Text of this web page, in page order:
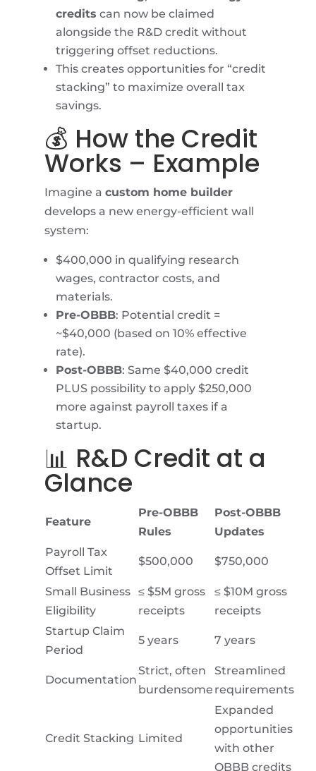
credits can now be claimed
alongside the R&D credit without
triggering offset reductions.
This creates opportunities for “credit
stacking” to maximize overall tax
savings.
💰 How the Credit
Works – Example
Imagine a custom home builder
develops a new energy-efficient wall
system:
$400,000 in qualifying research
wages, contractor costs, and
materials.
Pre-OBBB: Potential credit =
~$40,000 (based on 10% effective
rate).
Post-OBBB: Same $40,000 credit
PLUS possibility to apply $250,000
more against payroll taxes if a
startup.
📊 R&D Credit at a
Glance
Feature
Pre-OBBB
Rules
Post-OBBB
Updates
Payroll Tax
Offset Limit
$500,000 $750,000
Small Business
Eligibility
≤ $5M gross
receipts
≤ $10M gross
receipts
Startup Claim
Period
5 years 7 years
Documentation
Strict, often
burdensome
Streamlined
requirements
Credit Stacking Limited
Expanded
opportunities
with other
OBBB credits